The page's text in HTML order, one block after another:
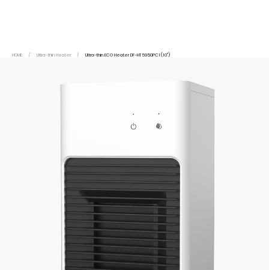
HOME / Ultra-thin Heater / Ultra-thin ECO Heater DF-HT5950PC1(10")